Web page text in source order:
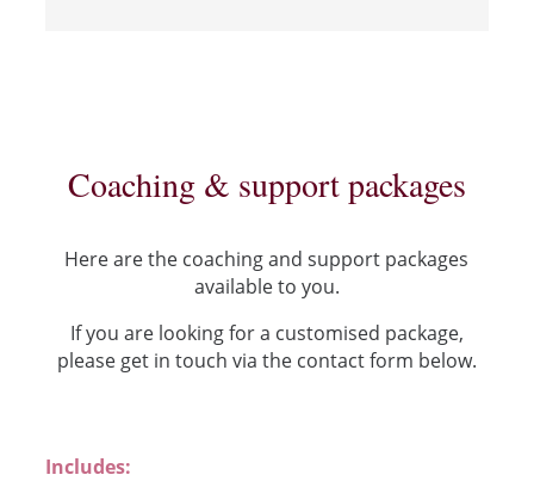
Coaching & support packages
Here are the coaching and support packages
available to you.
If you are looking for a customised package,
please get in touch via the contact form below.
Includes: